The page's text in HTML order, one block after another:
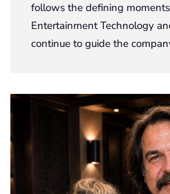
follows the defining
Entertainment Technology
continue to guide the